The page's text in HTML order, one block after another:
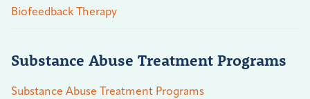
Biofeedback Therapy
Substance Abuse Treatment Programs
Substance Abuse Treatment Programs